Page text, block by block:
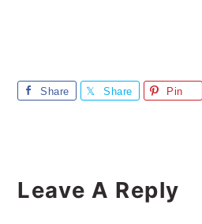
Share Share Pin
Interactions
Leave A Reply